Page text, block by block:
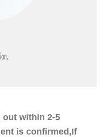
within 2-5
is confirmed,If